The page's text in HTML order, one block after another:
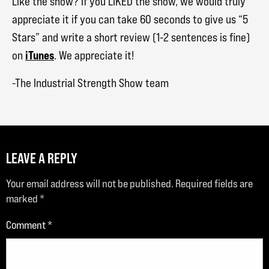
appreciate it if you can take 60 seconds to give us “5
Stars” and write a short review (1-2 sentences is fine)
on iTunes. We appreciate it!
-The Industrial Strength Show team
LEAVE A REPLY
Your email address will not be published. Required fields are
marked*
Comment*